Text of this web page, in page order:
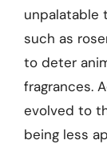
unpalatable
such as
to deter
fragrances.
evolved to
being less